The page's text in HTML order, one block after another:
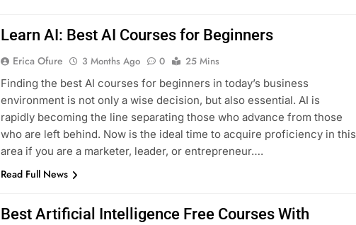
Learn AI: Best AI Courses for Beginners
Erica Ofure 3 Months Ago 0
25 Mins
Finding the best AI courses for beginners in today’s business
environment is not only a wise decision, but also essential. AI is
rapidly becoming the line separating those who advance from those
who are left behind. Now is the ideal time to acquire proficiency in this
area if you are a marketer, leader, or entrepreneur….
Read Full News
Best Artificial Intelligence Free Courses With